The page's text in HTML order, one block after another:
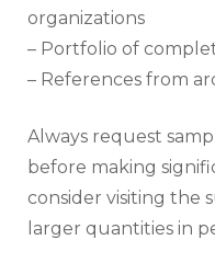
organizations
– Portfolio of
– References from
Always request
before making
consider visiting the
larger quantities in